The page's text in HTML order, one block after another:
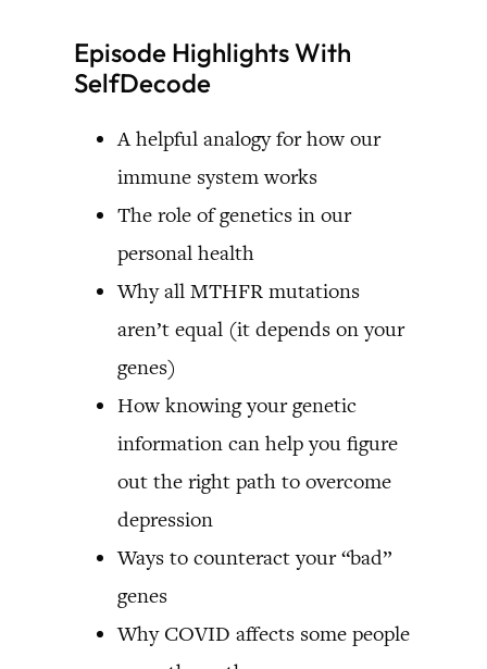
Episode Highlights With
SelfDecode
A helpful analogy for how our
immune system works
The role of genetics in our
personal health
Why all MTHFR mutations
aren’t equal (it depends on your
genes)
How knowing your genetic
information can help you figure
out the right path to overcome
depression
Ways to counteract your “bad”
genes
Why COVID affects some people